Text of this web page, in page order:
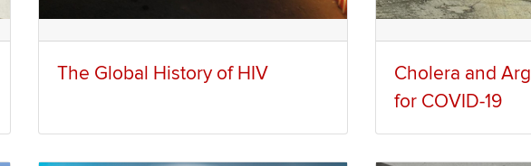
The Global History of HIV
Cholera and
for COVID-19